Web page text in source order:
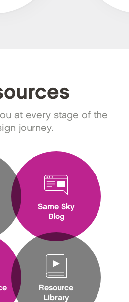
at every stage of the
journey.
Same Sky
Blog
Resource
Library